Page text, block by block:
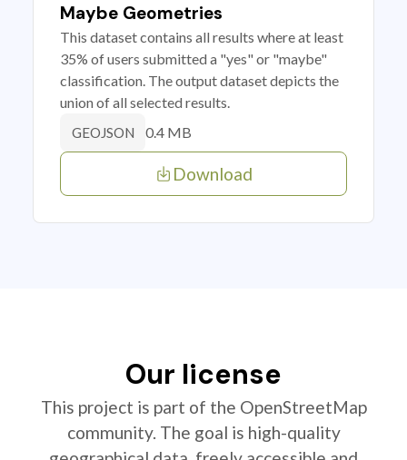
Maybe Geometries
This dataset contains all results where at least
35% of users submitted a "yes" or "maybe"
classification. The output dataset depicts the
union of all selected results.
GEOJSON 0.4 MB
Download
Our license
This project is part of the OpenStreetMap
community. The goal is high-quality